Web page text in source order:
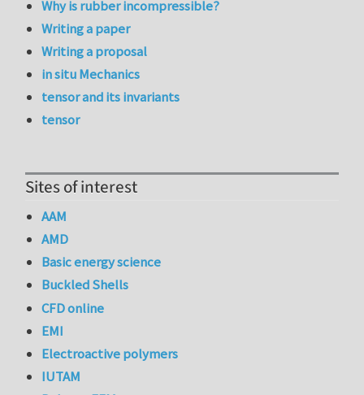
Why is rubber incompressible?
Writing a paper
Writing a proposal
in situ Mechanics
tensor and its invariants
tensor
Sites of interest
AAM
AMD
Basic energy science
Buckled Shells
CFD online
EMI
Electroactive polymers
IUTAM